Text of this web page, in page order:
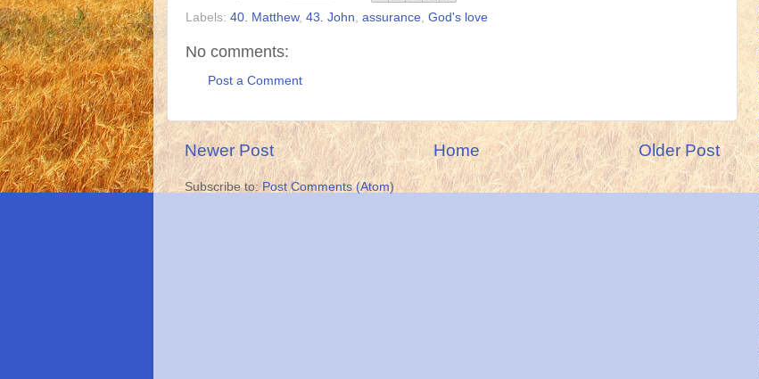
Labels: 40. Matthew, 43. John assurance God's love
No comments:
Post a Comment
Newer Post Older Post
Home
Subscribe to:Post Comments (Atom)